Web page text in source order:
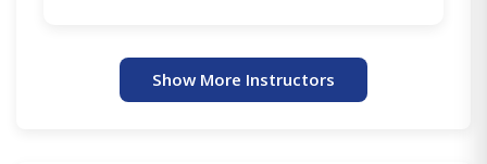
Show More Instructors